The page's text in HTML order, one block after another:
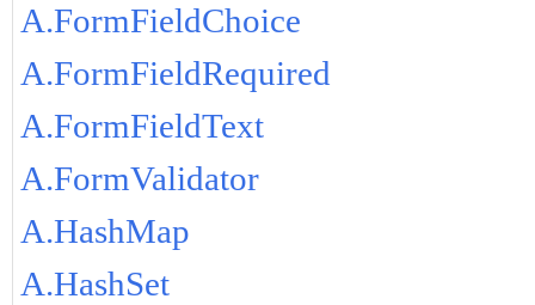
A.FormFieldChoice
A.FormFieldRequired
A.FormFieldText
A.FormValidator
A.HashMap
A.HashSet